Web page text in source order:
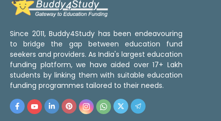
Since 2011, Buddy4Study has been endeavouring
to bridge the gap between education fund
seekers and providers. As India's largest education
funding platform, we have aided over 17+ Lakh
students by linking them with suitable education
funding programmes tailored to their needs.